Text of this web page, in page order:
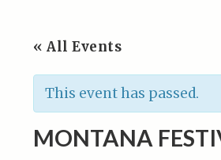
« All Events
This event has passed.
MONTANA